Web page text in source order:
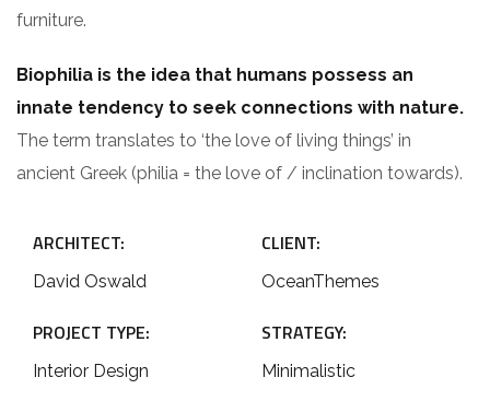
furniture.
Biophilia is the idea that humans possess an
innate tendency to seek connections with nature.
The term translates to ‘the love of living things’ in
ancient Greek (philia = the love of / inclination towards).
ARCHITECT:
David Oswald
PROJECT TYPE:
Interior Design
CLIENT:
OceanThemes
STRATEGY:
Minimalistic